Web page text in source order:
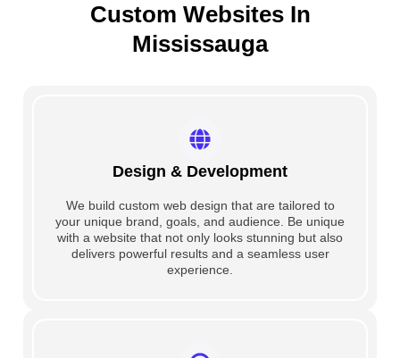
Custom Websites In
Mississauga
Design & Development
We build custom web design that are tailored to
your unique brand, goals, and audience. Be unique
with a website that not only looks stunning but also
delivers powerful results and a seamless user
experience.